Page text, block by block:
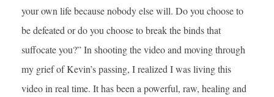
your own life because nobody else will. Do you choose to
be defeated or do you choose to break the binds that
suffocate you?” In shooting the video and moving through
my grief of Kevin’s passing, I realized I was living this
video in real time. It has been a powerful, raw, healing and